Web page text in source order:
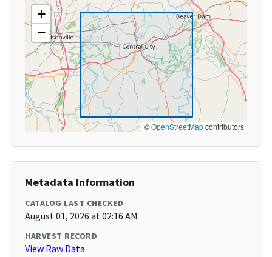
+
−
©OpenStreetMapcontributors
Metadata Information
CATALOG LAST CHECKED
August 01, 2026 at 02:16 AM
HARVEST RECORD
View Raw Data